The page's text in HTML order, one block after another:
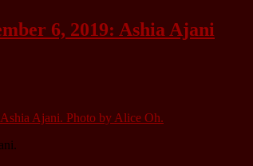
6, 2019: Ashia Ajani